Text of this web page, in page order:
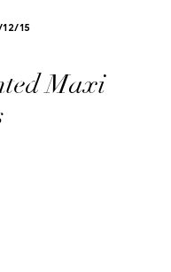
15
Maxi